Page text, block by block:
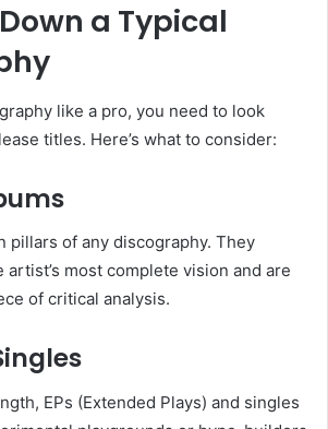
a Typical
like a pro, you need to look
titles. Here’s what to consider:
pillars of any discography. They
most complete vision and are
of critical analysis.
EPs (Extended Plays) and singles